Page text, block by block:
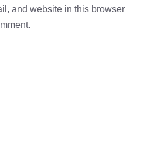
and website in this browser